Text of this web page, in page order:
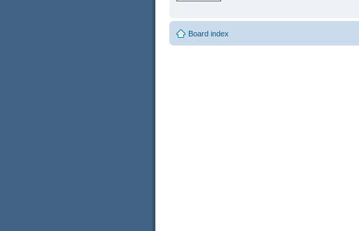
Board index